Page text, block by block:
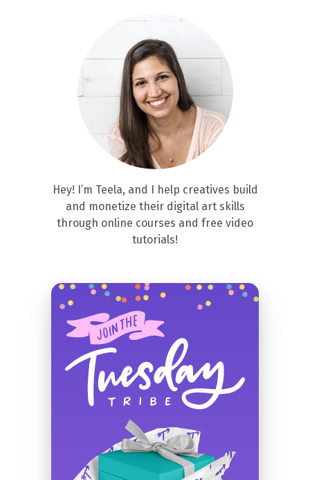
Hey! I’m Teela, and I help creatives build
and monetize their digital art skills
through online courses and free video
tutorials!